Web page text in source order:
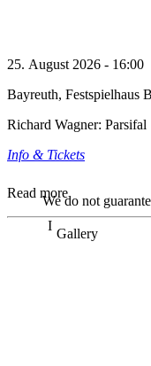
25. August 2026 - 16:00
Bayreuth, Festspielhaus
Richard Wagner: Parsifal
Info & Tickets
Read more
We do not
Gallery